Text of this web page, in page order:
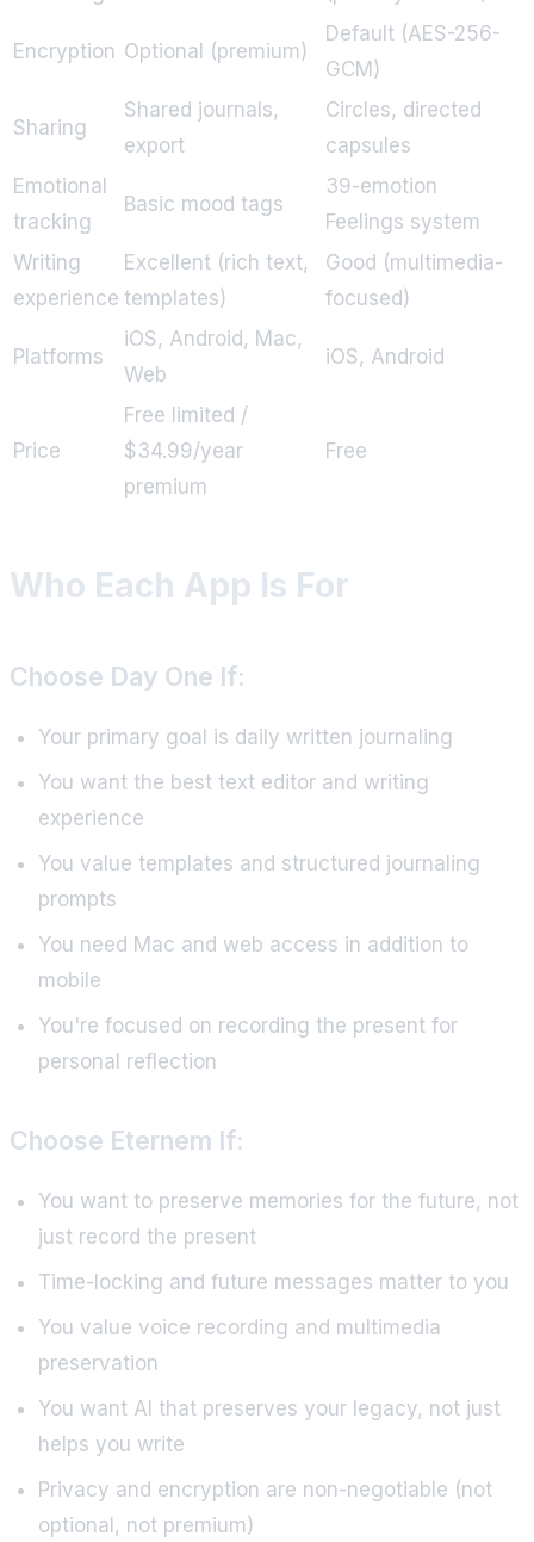
Encryption Optional (premium)
Default (AES-256-
GCM)
Sharing
Shared journals,
export
Circles, directed
capsules
Emotional
tracking
Basic mood tags
39-emotion
Feelings system
Writing
experience
Excellent (rich text,
templates)
Good (multimedia-
focused)
Platforms
iOS, Android, Mac,
Web
iOS, Android
Price
Free limited /
$34.99/year
premium
Free
Who Each App Is For
Choose Day One If:
Your primary goal is daily written journaling
You want the best text editor and writing
experience
You value templates and structured journaling
prompts
You need Mac and web access in addition to
mobile
You're focused on recording the present for
personal reflection
Choose Eternem If:
You want to preserve memories for the future, not
just record the present
Time-locking and future messages matter to you
You value voice recording and multimedia
preservation
You want AI that preserves your legacy, not just
helps you write
Privacy and encryption are non-negotiable (not
optional, not premium)